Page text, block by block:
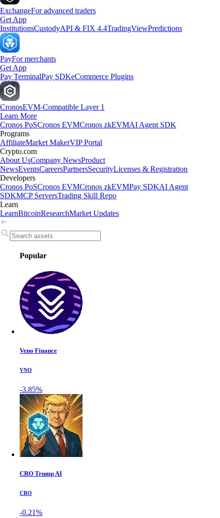
ExchangeFor advanced traders
Get App
InstitutionsCustodyAPI & FIX 4.4TradingViewPredictions
PayFor merchants
Get App
Pay TerminalPay SDKeCommerce Plugins
CronosEVM-Compatible Layer 1
Learn More
Cronos PoSCronos EVMCronos zkEVMAI Agent SDK
Programs
AffiliateMarket MakerVIP Portal
Crypto.com
About UsCompany NewsProduct
NewsEventsCareersPartnersSecurityLicenses & Registration
Developers
Cronos PoSCronos EVMCronos zkEVMPay SDKAI Agent
SDKMCP ServersTrading Skill Repo
Learn
LearnBitcoinResearchMarket Updates
Popular
Veno Finance
VNO
-3.85%
CRO Trump AI
CRO
-0.21%